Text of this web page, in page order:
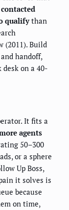
qualifythan
(2011). Build
handoff,
desk on a 40-
It fits a
agents
50–300
or a sphere
Up Boss,
it solves is
because
on time,